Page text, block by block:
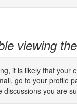
viewing
it is likely that your
go to your profile
you are